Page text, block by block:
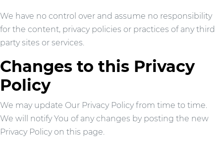
We have no control over and assume no responsibility
for the content, privacy policies or practices of any third
party sites or services.
Changes to this Privacy
Policy
We may update Our Privacy Policy from time to time.
We will notify You of any changes by posting the new
Privacy Policy on this page.